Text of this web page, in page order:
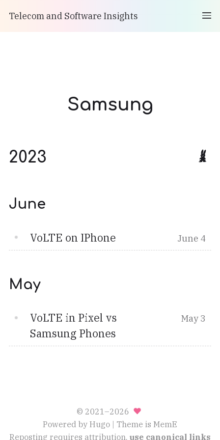
Telecom and Software Insights
Samsung
2023
June
VoLTE on IPhone June 4
May
VoLTE in Pixel vs
Samsung Phones
May 3
© 2021–2026
Powered by Hugo | Theme is MemE
Reposting requires attribution, use canonical links